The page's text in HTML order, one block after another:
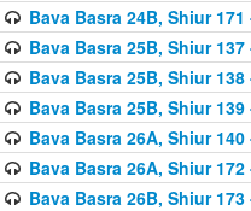
Bava Basra 24B, Shiur
Bava Basra 25B, Shiur
Bava Basra 25B, Shiur
Bava Basra 25B, Shiur
Bava Basra 26A, Shiur
Bava Basra 26A, Shiur
Bava Basra 26B, Shiur